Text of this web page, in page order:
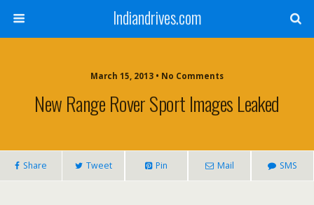
Indiandrives.com
March 15, 2013 • No Comments
New Range Rover Sport Images Leaked
Share Tweet Pin Mail SMS